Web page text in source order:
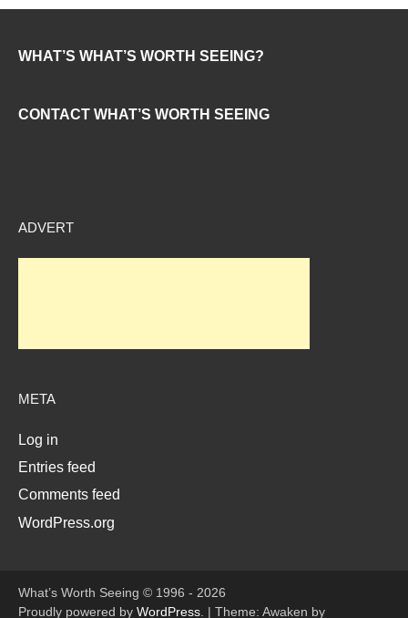
WHAT’S WHAT’S WORTH SEEING?
CONTACT WHAT’S WORTH SEEING
ADVERT
META
Log in
Entries feed
Comments feed
WordPress.org
What’s Worth Seeing © 1996 - 2026
Proudly powered by WordPress | Theme: Awaken by